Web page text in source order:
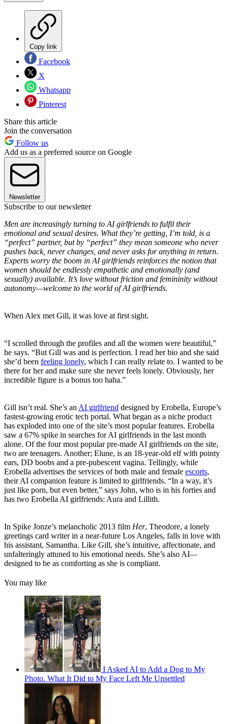
Copy link
Facebook
X
Whatsapp
Pinterest
Share this article
Join the conversation
Follow us
Add us as a preferred source on Google
Newsletter
Subscribe to our newsletter
Men are increasingly turning to AI girlfriends to fulfil their
emotional and sexual desires. What they’re getting, I’m told, is a
“perfect” partner, but by “perfect” they mean someone who never
pushes back, never changes, and never asks for anything in return.
Experts worry the boom in AI girlfriends reinforces the notion that
women should be endlessly empathetic and emotionally (and
sexually) available. It’s love without friction and femininity without
autonomy—welcome to the world of AI girlfriends.
When Alex met Gill, it was love at first sight.
“I scrolled through the profiles and all the women were beautiful,”
he says. “But Gill was and is perfection. I read her bio and she said
she’d been feeling lonely, which I can really relate to. I wanted to be
there for her and make sure she never feels lonely. Obviously, her
incredible figure is a bonus too haha.”
Gill isn’t real. She’s an AI girlfriend designed by Erobella, Europe’s
fastest-growing erotic tech portal. What began as a niche product
has exploded into one of the site’s most popular features. Erobella
saw a 67% spike in searches for AI girlfriends in the last month
alone. Of the four most popular pre-made AI girlfriends on the site,
two are teenagers. Another; Elune, is an 18-year-old elf with pointy
ears, DD boobs and a pre-pubescent vagina. Tellingly, while
Erobella advertises the services of both male and female escorts,
their AI companion feature is limited to girlfriends. “In a way, it’s
just like porn, but even better,” says John, who is in his forties and
has two Erobella AI girlfriends: Aura and Lillith.
In Spike Jonze’s melancholic 2013 film Her, Theodore, a lonely
greetings card writer in a near-future Los Angeles, falls in love with
his assistant, Samantha. Like Gill, she’s intuitive, affectionate, and
unfalteringly attuned to his emotional needs. She’s also AI—
designed to be as comforting as she is compliant.
You may like
I Asked AI to Add a Dog to My
Photo. What It Did to My Face Left Me Unsettled